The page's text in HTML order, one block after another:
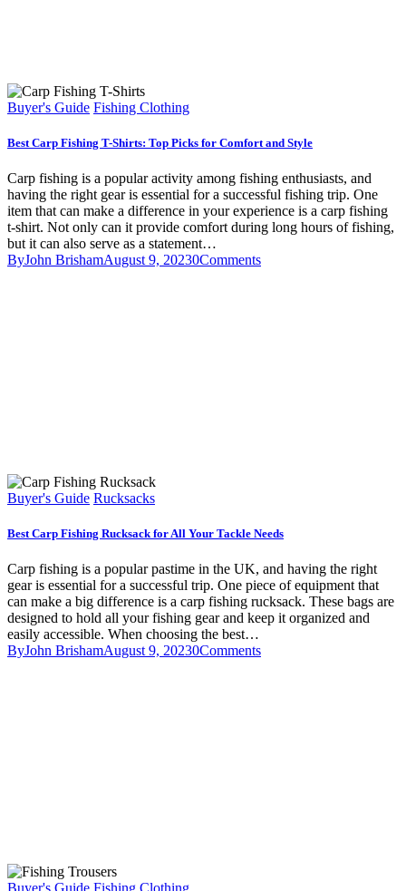
Buyer's Guide Fishing Clothing
Best Carp Fishing T-Shirts: Top Picks for Comfort and Style
Carp fishing is a popular activity among fishing enthusiasts, and
having the right gear is essential for a successful fishing trip. One
item that can make a difference in your experience is a carp fishing
t-shirt. Not only can it provide comfort during long hours of fishing,
but it can also serve as a statement…
ByJohn BrishamAugust 9, 20230Comments
Buyer's Guide Rucksacks
Best Carp Fishing Rucksack for All Your Tackle Needs
Carp fishing is a popular pastime in the UK, and having the right
gear is essential for a successful trip. One piece of equipment that
can make a big difference is a carp fishing rucksack. These bags are
designed to hold all your fishing gear and keep it organized and
easily accessible. When choosing the best…
ByJohn BrishamAugust 9, 20230Comments